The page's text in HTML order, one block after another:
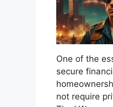
One of the
secure
not require